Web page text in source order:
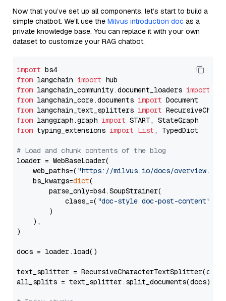
Now that you’ve set up all components, let’s start to build a
simple chatbot. We’ll use the Milvus introduction doc as a
private knowledge base. You can replace it with your own
dataset to customize your RAG chatbot.
import
from langchain import
from langchain_community.document_loaders import
from langchain_core.documents import
from langchain_text_splitters import
from langgraph.graph import
from typing_extensions import List , TypedDict
# Load and chunk contents of the blog
loader = WebBaseLoader(
    web_paths=(
"https://milvus.io/docs/overview.md"
    bs_kwargs=
dict(
        parse_only=bs4.SoupStrainer(
            class_=(
"doc-style doc-post-content"
        )
    ),
)
docs = loader.load()
text_splitter =
all_splits = text_splitter.split_documents(docs)